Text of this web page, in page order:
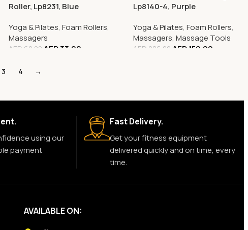
Roller, Lp8231, Blue
Yoga & Pilates, Foam Rollers,
Massagers
AED 62.00 AED33.00
Lp8140-4, Purple
Yoga & Pilates,Foam Rollers,
Massagers,Massage Tools
AED 286.00 AED159.00
3 4 →
using our
payment
Fast Delivery.
Get your fitness equipment
delivered quickly and on time, every
time.
AVAILABLE ON: